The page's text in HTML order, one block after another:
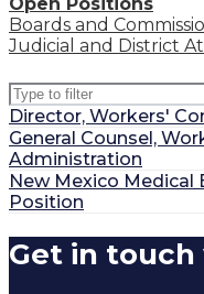
Boards and
Judicial and District
Type to filter positions
Director, Workers'
General Counsel,
Administration
New Mexico Medical
Position
1.
Home
2.
Apply
Get in